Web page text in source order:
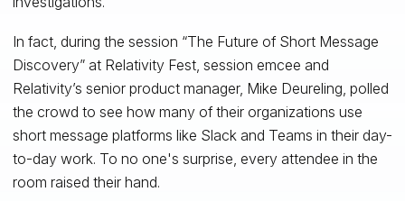
In fact, during the session “The Future of Short Message
Discovery” at Relativity Fest, session emcee and
Relativity’s senior product manager, Mike Deureling, polled
the crowd to see how many of their organizations use
short message platforms like Slack and Teams in their day-
to-day work. To no one's surprise, every attendee in the
room raised their hand.